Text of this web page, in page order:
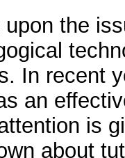
the
In recent
an
is
about